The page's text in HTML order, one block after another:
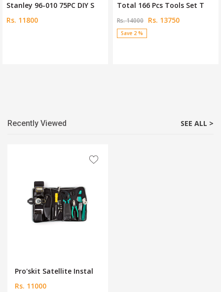
Stanley 96-010 75PC DIY S
Rs. 11800
Total 166 Pcs Tools Set T
Rs. 14000 Rs. 13750
Save 2 %
Recently Viewed SEE ALL >
Pro'skit Satellite Instal
Rs. 11000